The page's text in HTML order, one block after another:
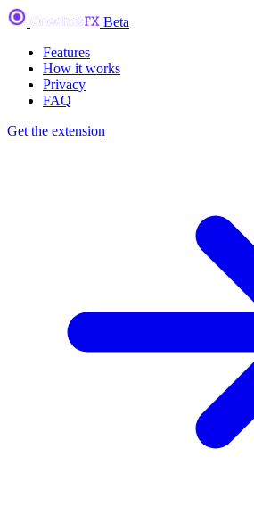
Beta
Features
How it works
Privacy
FAQ
Get the extension